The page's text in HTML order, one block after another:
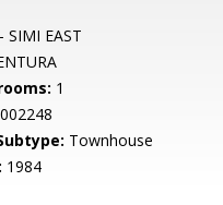
SIMI EAST
1
Townhouse
1984